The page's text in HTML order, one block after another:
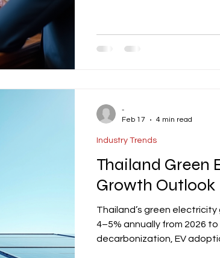
financing strategies to
Thailand Green
Growth Outlook
Thailand’s green
4–5% annually from 2026
decarbonization, EV
Industry Trends
-
Feb 17
4 min read